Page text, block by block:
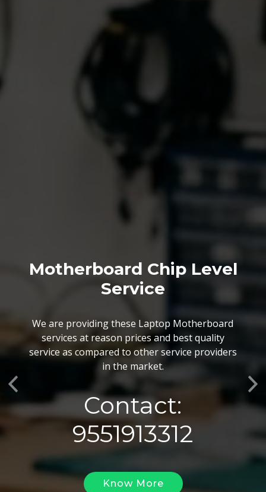
Motherboard Chip Level
Service
We are providing these Laptop Motherboard
services at reason prices and best quality
service as compared to other service providers
in the market.
Contact:
9551913312
Know More
We also customize our best BGA Repairing
services as per the specific requirements. The
BGA Repairing solutions offered by us are vary
highly demanded and widely acclaimed for their
reliability, flexibility, timely execution and
effectiveness.
Know More
Previous